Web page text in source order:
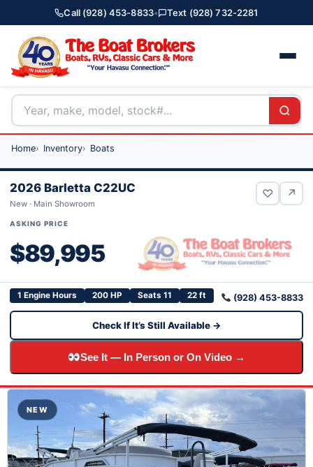
Call (928) 453-8833• Text (928) 732-2281
Home Inventory Boats
2026 Barletta C22UC
New · Main Showroom
♡ ↗
ASKING PRICE
$89,995
1 Engine Hours 200 HP Seats 11 22 ft (928) 453-8833
Check If It’s Still Available →
See It — In Person or On Video →
NEW